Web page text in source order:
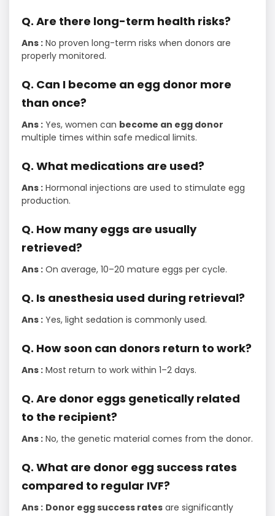
Q. Are there long-term health risks?
Ans : No proven long-term risks when donors are
properly monitored.
Q. Can I become an egg donor more
than once?
Ans : Yes, women can become an egg donor
multiple times within safe medical limits.
Q. What medications are used?
Ans : Hormonal injections are used to stimulate egg
production.
Q. How many eggs are usually
retrieved?
Ans : On average, 10–20 mature eggs per cycle.
Q. Is anesthesia used during retrieval?
Ans : Yes, light sedation is commonly used.
Q. How soon can donors return to work?
Ans : Most return to work within 1–2 days.
Q. Are donor eggs genetically related
to the recipient?
Ans : No, the genetic material comes from the donor.
Q. What are donor egg success rates
compared to regular IVF?
Ans : Donor egg success rates are significantly